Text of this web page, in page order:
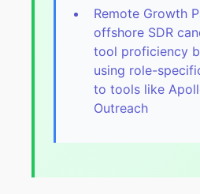
Remote Growth
offshore SDR
tool proficiency
using role-
to tools like
Outreach